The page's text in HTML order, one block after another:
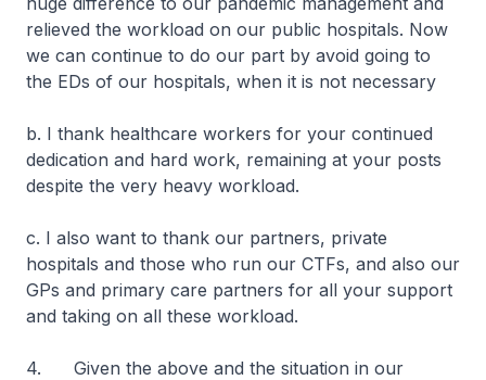
relieved the workload on our public hospitals. Now
we can continue to do our part by avoid going to
the EDs of our hospitals, when it is not necessary
b. I thank healthcare workers for your continued
dedication and hard work, remaining at your posts
despite the very heavy workload.
c. I also want to thank our partners, private
hospitals and those who run our CTFs, and also our
GPs and primary care partners for all your support
and taking on all these workload.
4. Given the above and the situation in our